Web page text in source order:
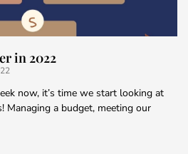
in 2022
now, it’s time we start looking at
Managing a budget, meeting our